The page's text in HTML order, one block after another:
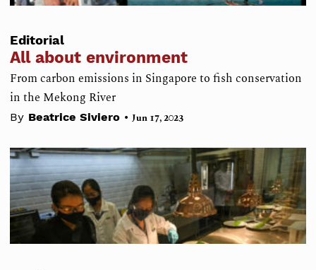
Editorial
All about environment
From carbon emissions in Singapore to fish conservation
in the Mekong River
By Beatrice Siviero • Jun 17, 2023